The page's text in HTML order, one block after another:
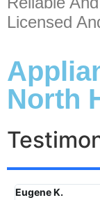
Licensed
North
Eugene K.